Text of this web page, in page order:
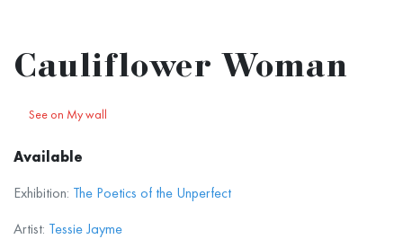
Cauliflower Woman
See on My wall
Available
Exhibition: The Poetics of the Unperfect
Artist: Tessie Jayme